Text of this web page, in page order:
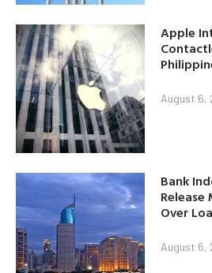
Apple
August 6,
Bank
Over
August 6,